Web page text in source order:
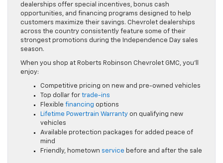
dealerships offer special incentives, bonus cash
opportunities, and financing programs designed to help
customers maximize their savings. Chevrolet dealerships
across the country consistently feature some of their
strongest promotions during the Independence Day sales
season.
When you shop at Roberts Robinson Chevrolet GMC, you’ll
enjoy:
Competitive pricing on new and pre-owned vehicles
Top dollar for trade-ins
Flexible financing options
Lifetime Powertrain Warranty on qualifying new
vehicles
Available protection packages for added peace of
mind
Friendly, hometown service before and after the sale